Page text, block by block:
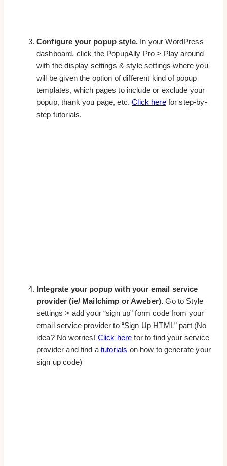
Configure your popup style. In your WordPress
dashboard, click the PopupAlly Pro > Play around
with the display settings & style settings where you
will be given the option of different kind of popup
templates, which pages to include or exclude your
popup, thank you page, etc.Click herefor step-by-
step tutorials.
Integrate your popup with your email service
provider (ie/ Mailchimp or Aweber). Go to Style
settings > add your “sign up” form code from your
email service provider to “Sign Up HTML” part (No
idea? No worries! Click here for to find your service
provider and find atutorials on how to generate your
sign up code)